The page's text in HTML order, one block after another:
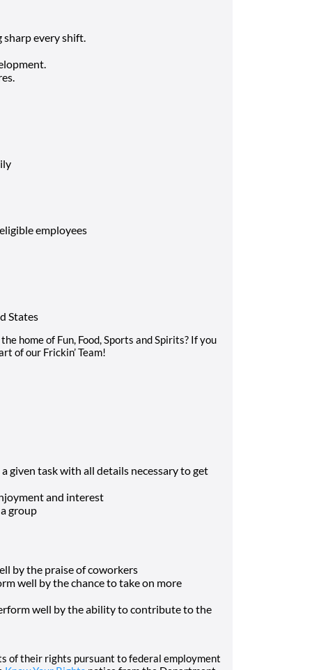
every shift.
employees
States
home of Fun, Food, Sports and Spirits? If you
of our Frickin’ Team!
given task with all details necessary to get
and interest
group
by the praise of coworkers
well by the chance to take on more
well by the ability to contribute to the
of their rights pursuant to federal employment